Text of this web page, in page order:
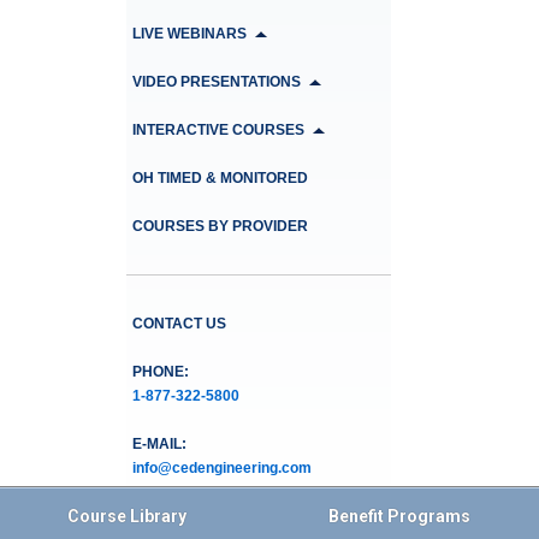
LIVE WEBINARS
VIDEO PRESENTATIONS
INTERACTIVE COURSES
OH TIMED & MONITORED
COURSES BY PROVIDER
CONTACT US
PHONE:
1-877-322-5800
E-MAIL:
info@cedengineering.com
Course Library Benefit Programs